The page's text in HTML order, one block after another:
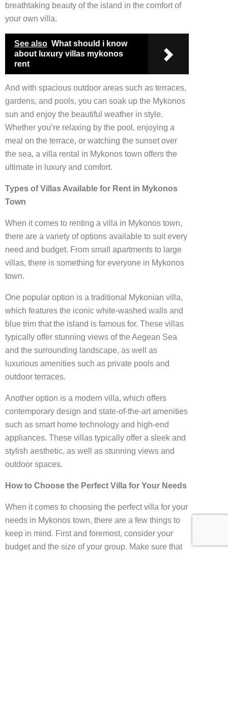
breathtaking beauty of the island in the comfort of
your own villa.
See also What should i know
about luxury villas mykonos
rent
And with spacious outdoor areas such as terraces,
gardens, and pools, you can soak up the Mykonos
sun and enjoy the beautiful weather in style.
Whether you’re relaxing by the pool, enjoying a
meal on the terrace, or watching the sunset over
the sea, a villa rental in Mykonos town offers the
ultimate in luxury and comfort.
Types of Villas Available for Rent in Mykonos
Town
When it comes to renting a villa in Mykonos town,
there are a variety of options available to suit every
need and budget. From small apartments to large
villas, there is something for everyone in Mykonos
town.
One popular option is a traditional Mykonian villa,
which features the iconic white-washed walls and
blue trim that the island is famous for. These villas
typically offer stunning views of the Aegean Sea
and the surrounding landscape, as well as
luxurious amenities such as private pools and
outdoor terraces.
Another option is a modern villa, which offers
contemporary design and state-of-the-art amenities
such as smart home technology and high-end
appliances. These villas typically offer a sleek and
stylish aesthetic, as well as stunning views and
outdoor spaces.
How to Choose the Perfect Villa for Your Needs
When it comes to choosing the perfect villa for your
needs in Mykonos town, there are a few things to
keep in mind. First and foremost, consider your
budget and the size of your group. Make sure that